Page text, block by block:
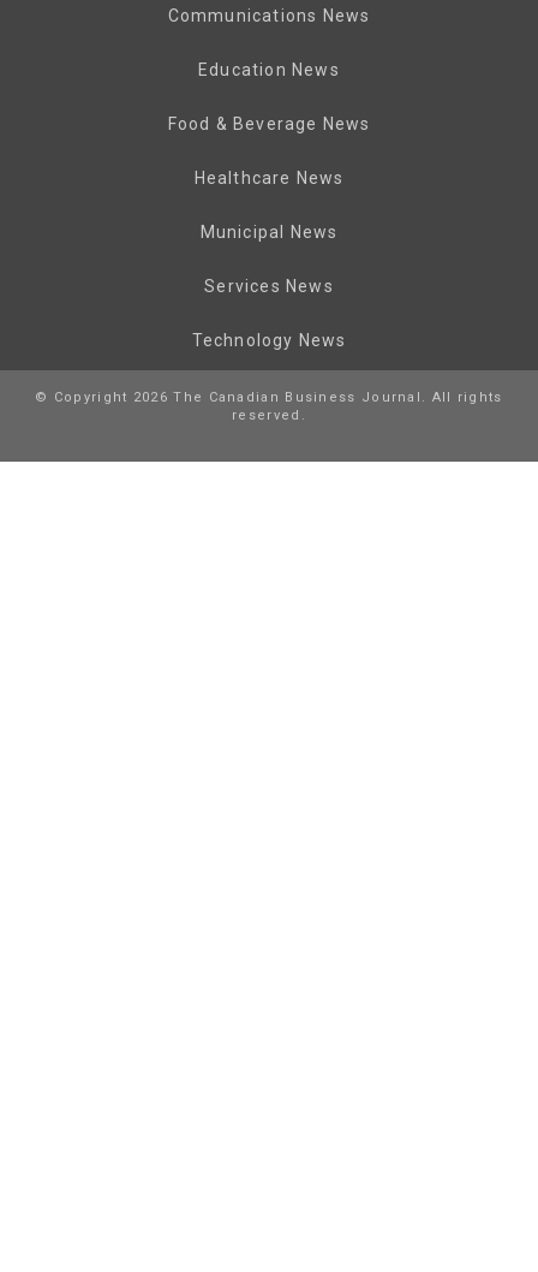
Communications News
Education News
Food & Beverage News
Healthcare News
Municipal News
Services News
Technology News
© Copyright 2026 The Canadian Business Journal. All rights
reserved.